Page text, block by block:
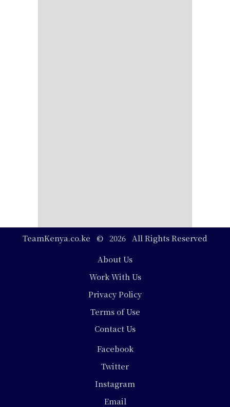
TeamKenya.co.ke © 2026 All Rights Reserved
About Us
Work With Us
Privacy Policy
Terms of Use
Contact Us
Facebook
Twitter
Instagram
Email